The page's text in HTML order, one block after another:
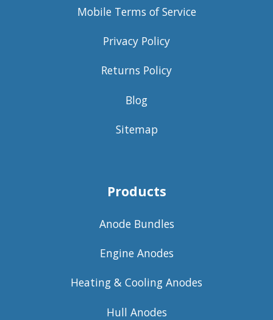
Mobile Terms of Service
Privacy Policy
Returns Policy
Blog
Sitemap
Products
Anode Bundles
Engine Anodes
Heating & Cooling Anodes
Hull Anodes